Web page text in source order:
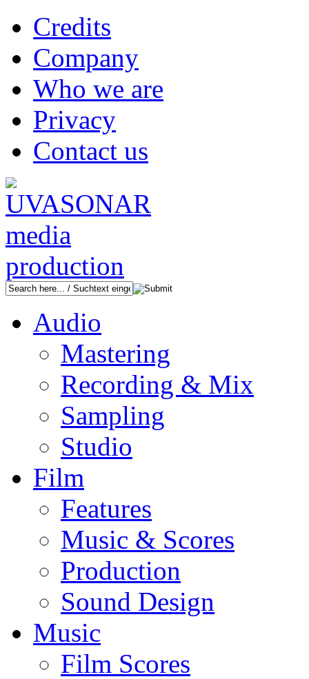
Credits
Company
Who we are
Privacy
Contact us
Audio
Mastering
Recording & Mix
Sampling
Studio
Film
Features
Music & Scores
Production
Sound Design
Music
Film Scores